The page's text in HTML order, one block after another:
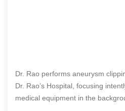
Dr. Rao performs aneurysm
Dr. Rao’s Hospital, focusing
medical equipment in the